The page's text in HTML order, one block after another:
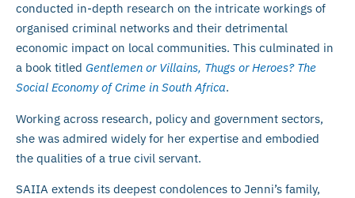
conducted in-depth research on the intricate workings of
organised criminal networks and their detrimental
economic impact on local communities. This culminated in
a book titled Gentlemen or Villains, Thugs or Heroes? The
Social Economy of Crime in South Africa.
Working across research, policy and government sectors,
she was admired widely for her expertise and embodied
the qualities of a true civil servant.
SAIIA extends its deepest condolences to Jenni’s family,